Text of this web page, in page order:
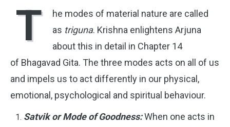
T
he modes of material nature are called
as triguna. Krishna enlightens Arjuna
about this in detail in Chapter 14
of Bhagavad Gita. The three modes acts on all of us
and impels us to act differently in our physical,
emotional, psychological and spiritual behaviour.
Satvik or Mode of Goodness:When one acts in